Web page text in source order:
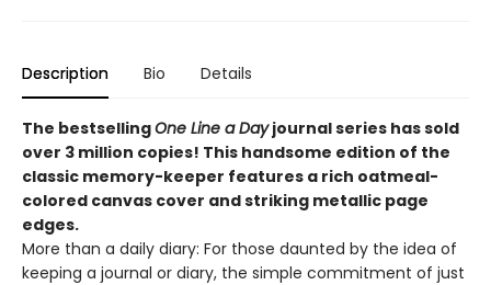
Description Bio Details
The bestsellingOne Line a Dayjournal series has sold
over 3 million copies! This handsome edition of the
classic memory-keeper features a rich oatmeal-
colored canvas cover and striking metallic page
edges.
More than a daily diary: For those daunted by the idea of
keeping a journal or diary, the simple commitment of just